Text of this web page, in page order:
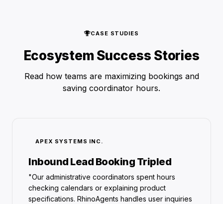
CASE STUDIES
Ecosystem Success Stories
Read how teams are maximizing bookings and
saving coordinator hours.
APEX SYSTEMS INC.
Inbound Lead Booking Tripled
"Our administrative coordinators spent hours
checking calendars or explaining product
specifications. RhinoAgents handles user inquiries